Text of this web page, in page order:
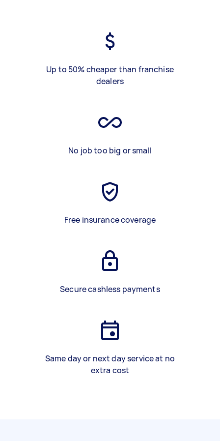
Up to 50% cheaper than franchise
dealers
No job too big or small
Free insurance coverage
Secure cashless payments
Same day or next day service at no
extra cost